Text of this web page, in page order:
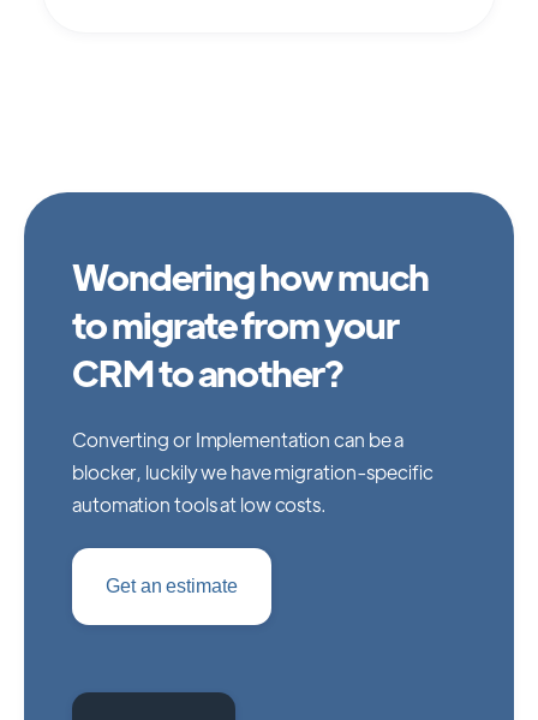
Wondering how much
to migrate from your
CRM to another?
Converting or Implementation can be a
blocker, luckily we have migration-specific
automation tools at low costs.
Get an estimate